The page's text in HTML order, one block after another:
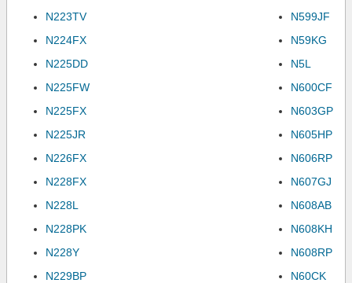
N223TV
N224FX
N225DD
N225FW
N225FX
N225JR
N226FX
N228FX
N228L
N228PK
N228Y
N229BP
N599JF
N59KG
N5L
N600CF
N603GP
N605HP
N606RP
N607GJ
N608AB
N608KH
N608RP
N60CK